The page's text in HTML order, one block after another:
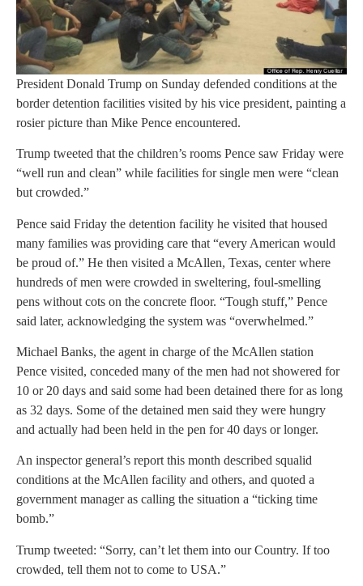
President Donald Trump on Sunday defended conditions at the
border detention facilities visited by his vice president, painting a
rosier picture than Mike Pence encountered.
Trump tweeted that the children’s rooms Pence saw Friday were
“well run and clean” while facilities for single men were “clean
but crowded.”
Pence said Friday the detention facility he visited that housed
many families was providing care that “every American would
be proud of.” He then visited a McAllen, Texas, center where
hundreds of men were crowded in sweltering, foul-smelling
pens without cots on the concrete floor. “Tough stuff,” Pence
said later, acknowledging the system was “overwhelmed.”
Michael Banks, the agent in charge of the McAllen station
Pence visited, conceded many of the men had not showered for
10 or 20 days and said some had been detained there for as long
as 32 days. Some of the detained men said they were hungry
and actually had been held in the pen for 40 days or longer.
An inspector general’s report this month described squalid
conditions at the McAllen facility and others, and quoted a
government manager as calling the situation a “ticking time
bomb.”
Trump tweeted: “Sorry, can’t let them into our Country. If too
crowded, tell them not to come to USA.”